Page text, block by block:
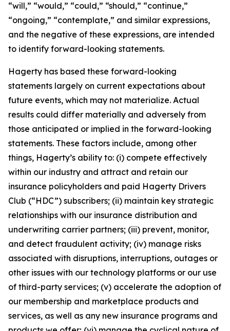
“will,” “would,” “could,” “should,” “continue,”
“ongoing,” “contemplate,” and similar expressions,
and the negative of these expressions, are intended
to identify forward-looking statements.
Hagerty has based these forward-looking
statements largely on current expectations about
future events, which may not materialize. Actual
results could differ materially and adversely from
those anticipated or implied in the forward-looking
statements. These factors include, among other
things, Hagerty’s ability to: (i) compete effectively
within our industry and attract and retain our
insurance policyholders and paid Hagerty Drivers
Club (“HDC”) subscribers; (ii) maintain key strategic
relationships with our insurance distribution and
underwriting carrier partners; (iii) prevent, monitor,
and detect fraudulent activity; (iv) manage risks
associated with disruptions, interruptions, outages or
other issues with our technology platforms or our use
of third-party services; (v) accelerate the adoption of
our membership and marketplace products and
services, as well as any new insurance programs and